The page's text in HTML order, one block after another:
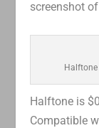
screenshot
Halftone is
Compatible